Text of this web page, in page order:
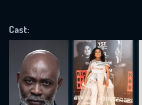
Cast:
REQUIRED MINIMUM 5 SYMBOLS